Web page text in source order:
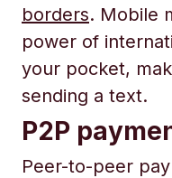
borders. Mobile
power of
your pocket,
sending a text.
P2P
Peer-to-peer